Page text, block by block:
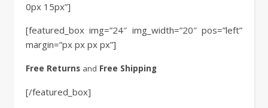
0px 15px”]
[featured_box img=”24″ img_width=”20″ pos=”left”
margin=”px px px px”]
Free Returns and Free Shipping
[/featured_box]